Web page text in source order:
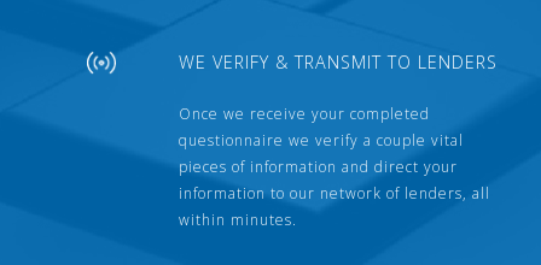
WE VERIFY & TRANSMIT TO LENDERS
Once we receive your completed
questionnaire we verify a couple vital
pieces of information and direct your
information to our network of lenders, all
within minutes.